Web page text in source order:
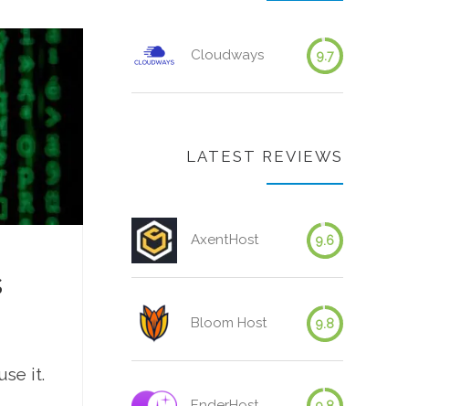
it.
Cloudways 9.7
LATEST REVIEWS
AxentHost 9.6
Bloom Host 9.8